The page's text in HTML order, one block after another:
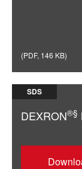
(PDF, 146 KB)
SDS
DEXRON®§